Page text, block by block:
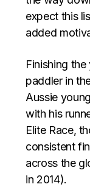
expect this
added
Finishing
paddler in
Aussie
with his
Elite Race,
consistent
across the
in 2014).